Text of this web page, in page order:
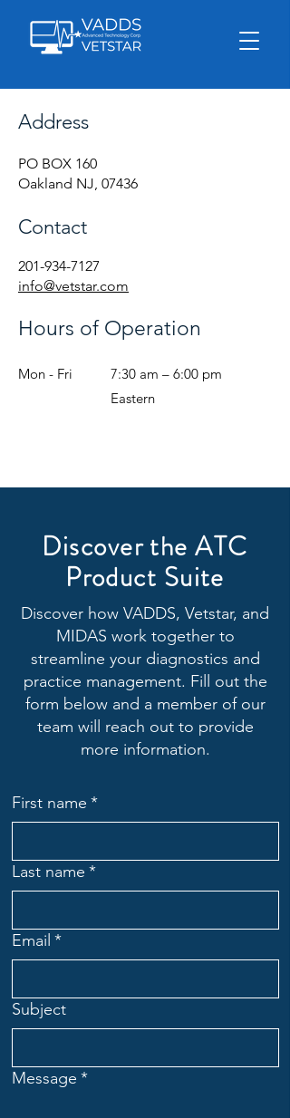
Address
PO BOX 160
Oakland NJ, 07436
Contact
201-934-7127
info@vetstar.com
Hours of Operation
Mon - Fri
7:30 am – 6:00 pm
Eastern
Discover the ATC
Product Suite
Discover how VADDS, Vetstar, and
MIDAS work together to
streamline your diagnostics and
practice management. Fill out the
form below and a member of our
team will reach out to provide
more information.
First name *
Last name *
Email *
Subject
Message *